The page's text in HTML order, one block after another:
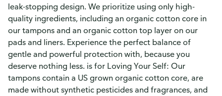
leak-stopping design. We prioritize using only high-
quality ingredients, including an organic cotton core in
our tampons and an organic cotton top layer on our
pads and liners. Experience the perfect balance of
gentle and powerful protection with, because you
deserve nothing less. is for Loving Your Self: Our
tampons contain a US grown organic cotton core, are
made without synthetic pesticides and fragrances, and